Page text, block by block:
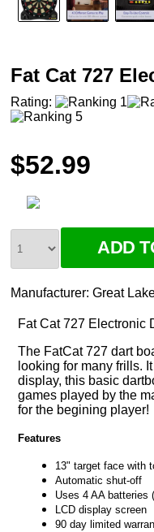
Fat Cat 727
Rating:
$52.99
Manufacturer:Great
Fat Cat 727 Electronic
The FatCat 727 dart
looking for many frills.
display, this basic
games played by the
for the begining player!
Features
13" target face with
Automatic shut-off
Uses 4 AA batteries
LCD display screen
90 day limited